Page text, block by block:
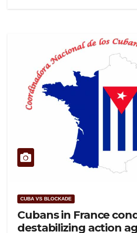
CUBA VS BLOCKADE
Cubans in France
destabilizing action